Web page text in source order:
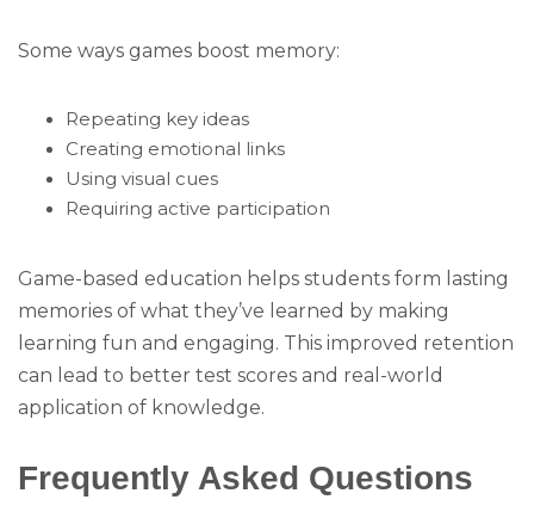
Some ways games boost memory:
Repeating key ideas
Creating emotional links
Using visual cues
Requiring active participation
Game-based education helps students form lasting
memories of what they’ve learned by making
learning fun and engaging. This improved retention
can lead to better test scores and real-world
application of knowledge.
Frequently Asked Questions